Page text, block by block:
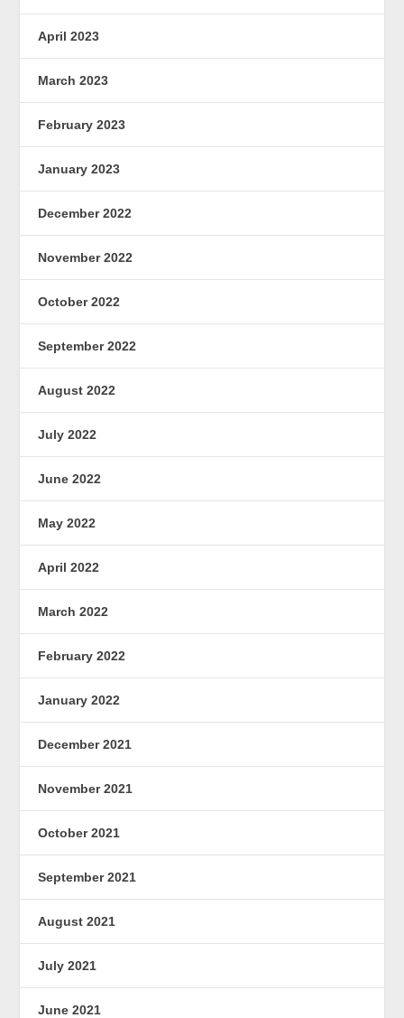
April 2023
March 2023
February 2023
January 2023
December 2022
November 2022
October 2022
September 2022
August 2022
July 2022
June 2022
May 2022
April 2022
March 2022
February 2022
January 2022
December 2021
November 2021
October 2021
September 2021
August 2021
July 2021
June 2021